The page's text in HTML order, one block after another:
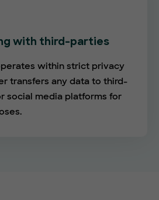
with third-parties
within strict privacy
transfers any data to third-
social media platforms for